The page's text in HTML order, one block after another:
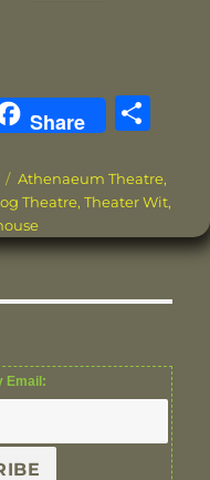
Share
a
re
Tags
Athenaeum Theatre,
Theatre,Theater Wit,
Email: